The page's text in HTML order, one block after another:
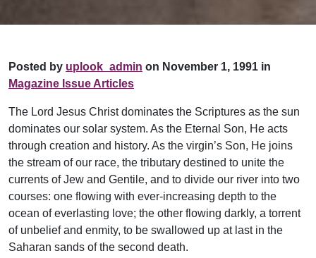
Posted by uplook_admin on November 1, 1991 in
Magazine Issue Articles
The Lord Jesus Christ dominates the Scriptures as the sun
dominates our solar system. As the Eternal Son, He acts
through creation and history. As the virgin’s Son, He joins
the stream of our race, the tributary destined to unite the
currents of Jew and Gentile, and to divide our river into two
courses: one flowing with ever-increasing depth to the
ocean of everlasting love; the other flowing darkly, a torrent
of unbelief and enmity, to be swallowed up at last in the
Saharan sands of the second death.